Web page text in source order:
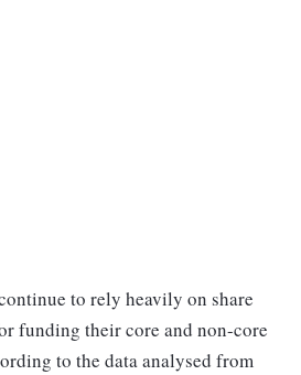
to rely heavily on share
funding their core and non-core
to the data analysed from